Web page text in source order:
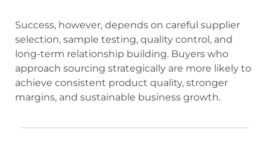
Success, however, depends on careful supplier
selection, sample testing, quality control, and
long-term relationship building. Buyers who
approach sourcing strategically are more likely to
achieve consistent product quality, stronger
margins, and sustainable business growth.